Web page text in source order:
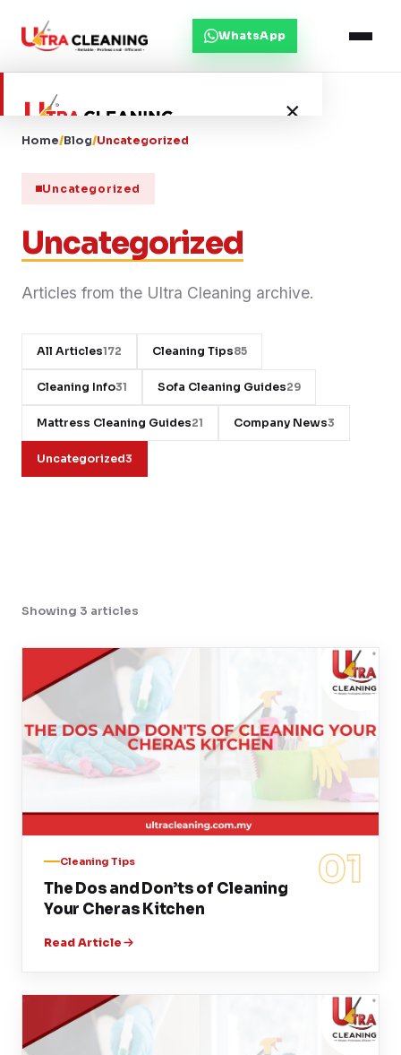
WhatsApp
×
About Us
Contact
Home/Blog/Uncategorized
Uncategorized
Uncategorized
Articles from the Ultra Cleaning archive.
All Articles172 Cleaning Tips85
Cleaning Info31 Sofa Cleaning Guides29
Mattress Cleaning Guides21 Company News3
Uncategorized3
Showing 3 articles
01
Cleaning Tips
The Dos and Don’ts of Cleaning
Your Cheras Kitchen
Read Article